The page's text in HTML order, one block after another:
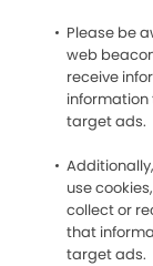
Please be
web
receive
information
target ads.
use
collect or
that
target ads.